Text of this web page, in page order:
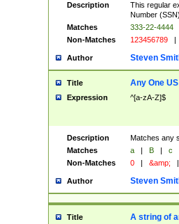
Description
This regular
Number
Matches
333-22-4444
Non-Matches
123456789 |
Author Steven
Title Any One
Expression ^[a-zA-Z]$
Description
Matches any
Matches
a | B |
c
Non-Matches
0 | &amp; |
Author Steven
Title A string of